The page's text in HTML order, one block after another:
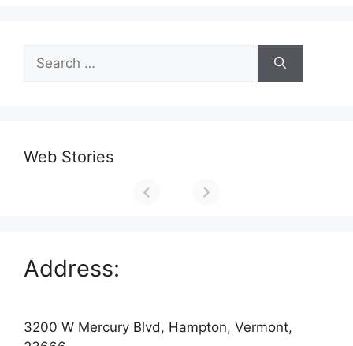
Search
for:
Web Stories
Address:
3200 W Mercury Blvd, Hampton, Vermont,